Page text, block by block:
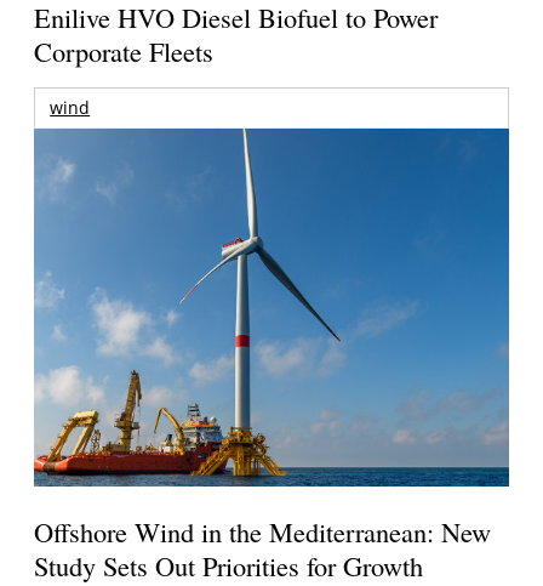
Enilive HVO Diesel Biofuel to Power
Corporate Fleets
wind
Offshore Wind in the Mediterranean: New
Study Sets Out Priorities for Growth